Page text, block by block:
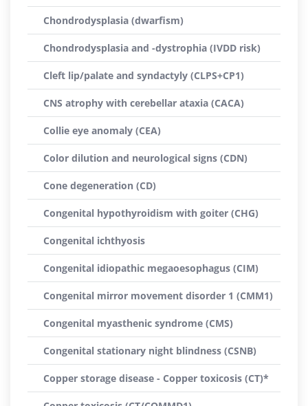
Chondrodysplasia (dwarfism)
Chondrodysplasia and -dystrophia (IVDD risk)
Cleft lip/palate and syndactyly (CLPS+CP1)
CNS atrophy with cerebellar ataxia (CACA)
Collie eye anomaly (CEA)
Color dilution and neurological signs (CDN)
Cone degeneration (CD)
Congenital hypothyroidism with goiter (CHG)
Congenital ichthyosis
Congenital idiopathic megaoesophagus (CIM)
Congenital mirror movement disorder 1 (CMM1)
Congenital myasthenic syndrome (CMS)
Congenital stationary night blindness (CSNB)
Copper storage disease - Copper toxicosis (CT)*